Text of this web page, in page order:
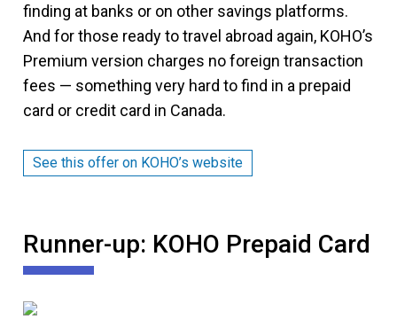
finding at banks or on other savings platforms.
And for those ready to travel abroad again, KOHO’s
Premium version charges no foreign transaction
fees — something very hard to find in a prepaid
card or credit card in Canada.
See this offer on KOHO’s website
Runner-up: KOHO Prepaid Card